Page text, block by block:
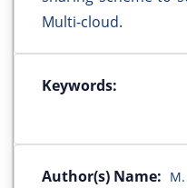
Multi-cloud.
Keywords:
Author(s) Name: